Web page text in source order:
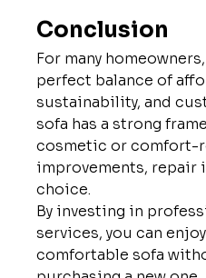
Conclusion
For many
perfect balance of
sustainability, and
sofa has a strong
cosmetic or comfort-
improvements, repair
choice.
By investing in
services, you can
comfortable sofa